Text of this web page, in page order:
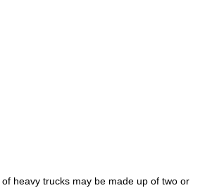
heavy trucks may be made up of two or